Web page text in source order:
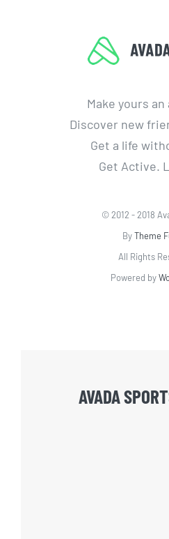
Make yours
Discover new
Get a life
Get Active.
© 2012 - 2018
ByTheme
All Rights
Powered by
AVADA